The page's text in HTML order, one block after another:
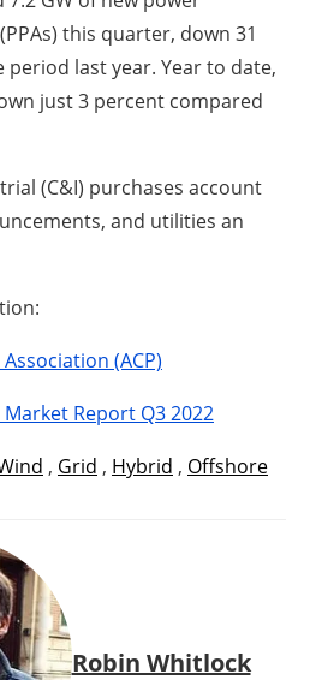
this quarter, down 31
last year. Year to date,
just 3 percent compared
(C&I) purchases account
and utilities an
(ACP)
Report Q3 2022
, Grid , Hybrid , Offshore
Robin Whitlock